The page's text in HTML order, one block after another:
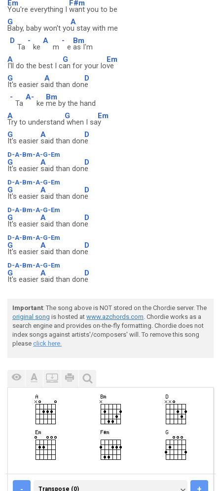
Em
You're everything I
F#m
want you to be
G
Baby, baby won't yo
A
u stay with me
D
Ta
-
ke
A
m
-
e
Bm
as I'm
A
I'll do the best I c
G
an for your lo
Em
ve
G
It's easier s
A
aid than don
D
e
-
Ta
A-
ke
Bm
me by the hand
A
Try to understand
G
when I sa
Em
y
G
It's easier
A
said than don
D
e
D-A-Bm-A-G-Em
G
It's easier
A
said than don
D
e
D-A-Bm-A-G-Em
G
It's easier
A
said than don
D
e
D-A-Bm-A-G-Em
G
It's easier
A
said than don
D
e
D-A-Bm-A-G-Em
G
It's easier
A
said than don
D
e
D-A-Bm-A-G-Em
G
It's easier
A
said than don
D
e
Important: The song above is NOT stored on the Chordie server. The
original song is hosted at www.azchords.com. Chordie works as a
search engine and provides on-the-fly formatting. Chordie does not
index songs against artists'/composers' will. To remove this song
please click here.
- TRANSPOSE (0)
Transpose (0) +